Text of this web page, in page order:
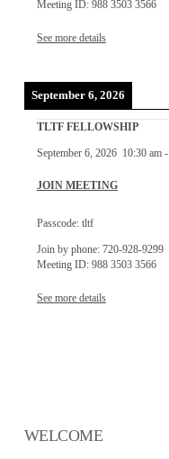
Meeting ID: 988 3503 3566
See more details
September 6, 2026
TLTF FELLOWSHIP
September 6, 2026 10:30 am-
JOIN MEETING
Passcode: tltf
Join by phone: 720-928-9299
Meeting ID: 988 3503 3566
See more details
WELCOME